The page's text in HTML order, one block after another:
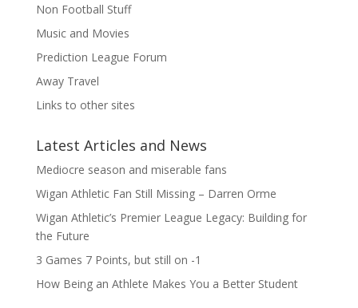
Non Football Stuff
Music and Movies
Prediction League Forum
Away Travel
Links to other sites
Latest Articles and News
Mediocre season and miserable fans
Wigan Athletic Fan Still Missing – Darren Orme
Wigan Athletic’s Premier League Legacy: Building for
the Future
3 Games 7 Points, but still on -1
How Being an Athlete Makes You a Better Student